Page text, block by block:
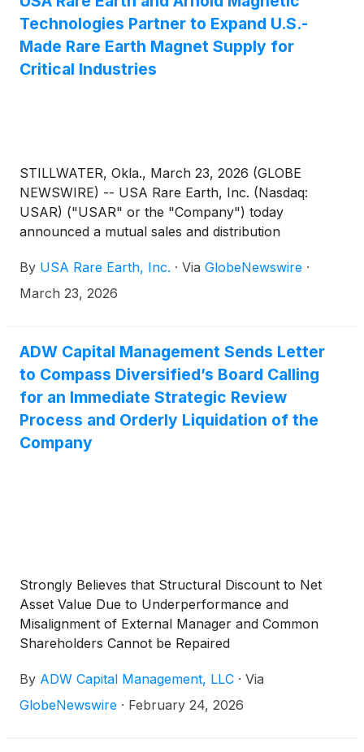
Technologies Partner to Expand U.S.-
Made Rare Earth Magnet Supply for
Critical Industries
STILLWATER, Okla., March 23, 2026 (GLOBE
NEWSWIRE) -- USA Rare Earth, Inc. (Nasdaq:
USAR) ("USAR" or the "Company") today
announced a mutual sales and distribution
Corp. (“Arnold”), a subsidiary of Compass
Diversified (NYSE: CODI
the domestic supply chain for mission-critical
applications by expanding availability of U.S.-
manufactured rare earth magnets.
By USA Rare Earth, Inc. · Via GlobeNewswire ·
March 23, 2026
ADW Capital Management Sends Letter
to Compass Diversified’s Board Calling
for an Immediate Strategic Review
Process and Orderly Liquidation of the
Company
Strongly Believes that Structural Discount to Net
Asset Value Due to Underperformance and
Misalignment of External Manager and Common
Shareholders Cannot be Repaired
By ADW Capital Management, LLC · Via
GlobeNewswire · February 24, 2026